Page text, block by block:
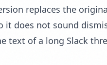
replaces the
it does not sound
text of a long Slack